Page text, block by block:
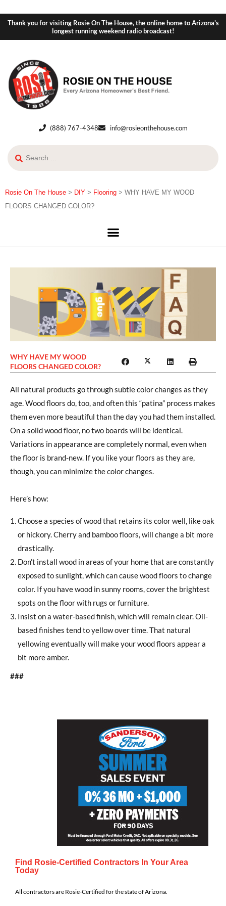
Thank you for visiting Rosie On The House, the online home to Arizona's
longest running weekend radio broadcast!
(888) 767-4348 info@rosieonthehouse.com
Rosie On The House > DIY > Flooring > WHY HAVE MY WOOD
FLOORS CHANGED COLOR?
WHY HAVE MY WOOD
FLOORS CHANGED COLOR?
All natural products go through subtle color changes as they
age. Wood floors do, too, and often this “patina” process makes
them even more beautiful than the day you had them installed.
On a solid wood floor, no two boards will be identical.
Variations in appearance are completely normal, even when
the floor is brand-new. If you like your floors as they are,
though, you can minimize the color changes.
Here’s how:
Choose a species of wood that retains its color well, like oak
or hickory. Cherry and bamboo floors, will change a bit more
drastically.
Don’t install wood in areas of your home that are constantly
exposed to sunlight, which can cause wood floors to change
color. If you have wood in sunny rooms, cover the brightest
spots on the floor with rugs or furniture.
Insist on a water-based finish, which will remain clear. Oil-
based finishes tend to yellow over time. That natural
yellowing eventually will make your wood floors appear a
bit more amber.
###
Find Rosie-Certified Contractors In Your Area
Today
All contractors are Rosie-Certified for the state of Arizona.